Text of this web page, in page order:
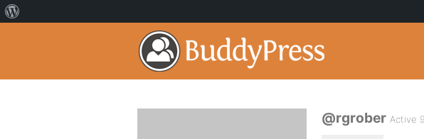
@rgrober Active